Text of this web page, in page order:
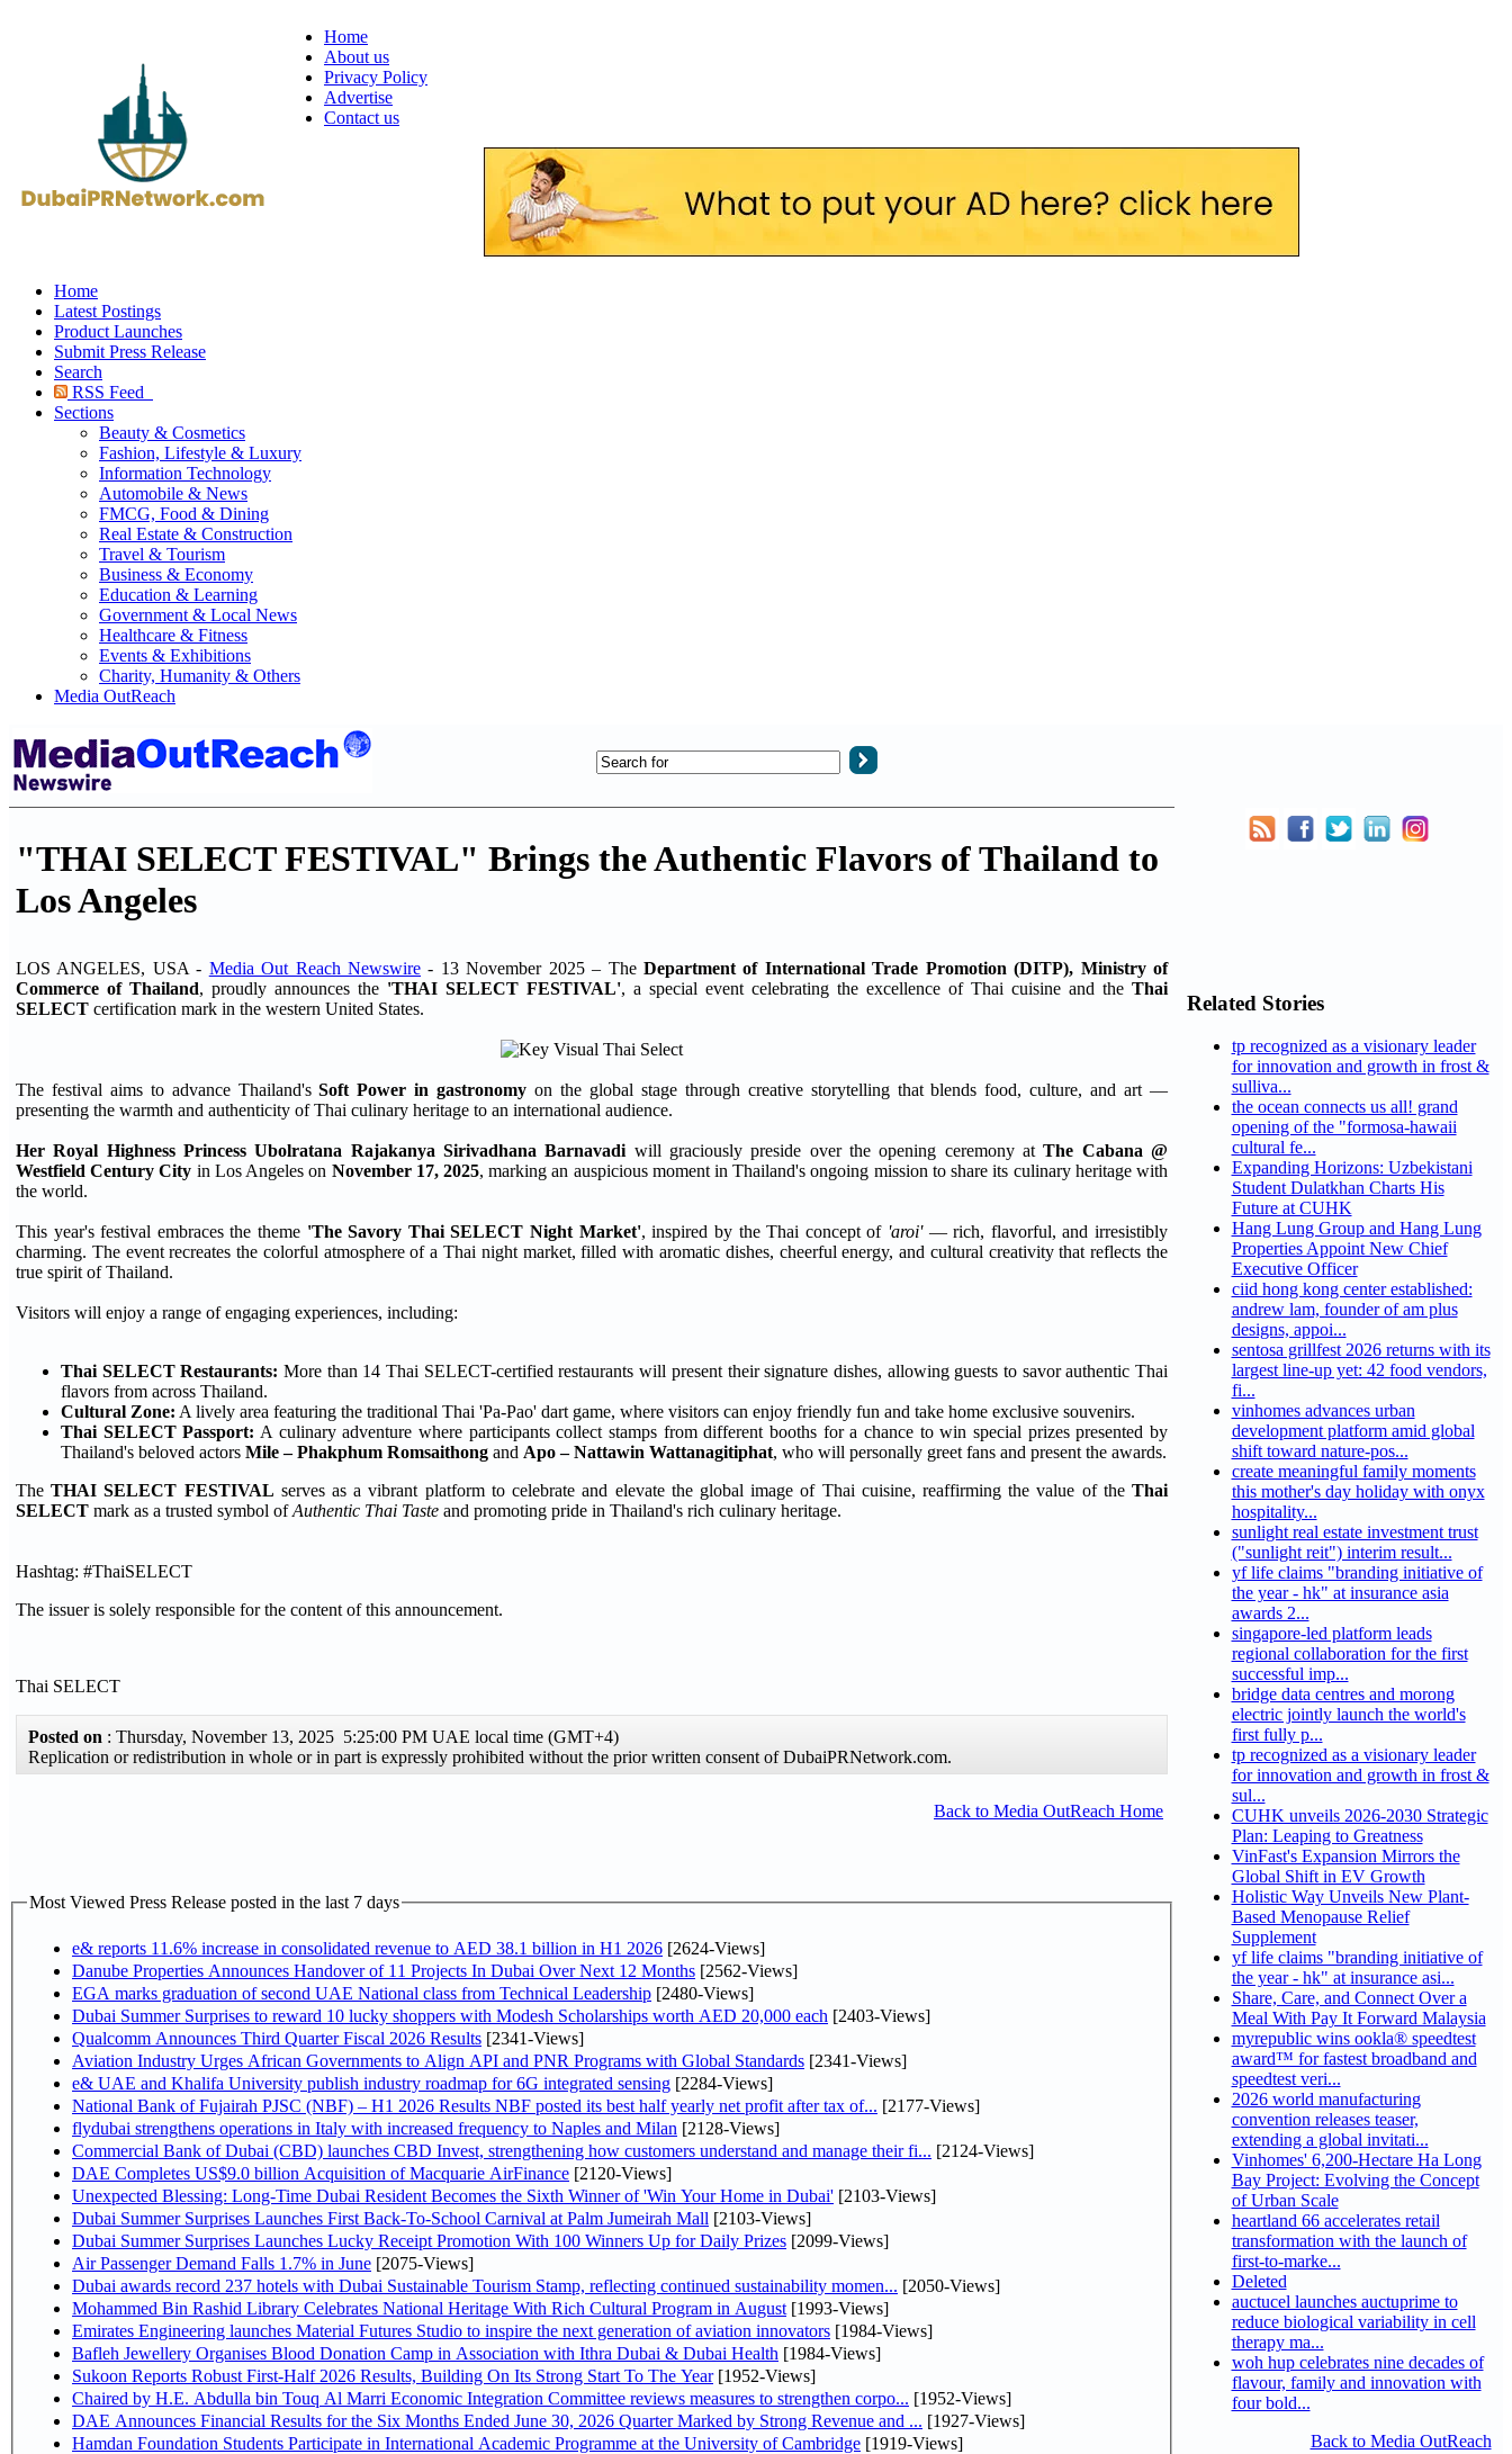
Home
About us
Privacy Policy
Advertise
Contact us
Home
Latest Postings
Product Launches
Submit Press Release
Search
RSS Feed
Sections
Beauty & Cosmetics
Fashion, Lifestyle & Luxury
Information Technology
Automobile & News
FMCG, Food & Dining
Real Estate & Construction
Travel & Tourism
Business & Economy
Education & Learning
Government & Local News
Healthcare & Fitness
Events & Exhibitions
Charity, Humanity & Others
Media OutReach
"THAI SELECT FESTIVAL" Brings the Authentic Flavors of Thailand to
Los Angeles
LOS ANGELES, USA - Media Out Reach Newswire - 13 November 2025 – TheDepartment of International Trade Promotion (DITP), Ministry of
Commerce of Thailand, proudly announces the 'THAI SELECT FESTIVAL', a special event celebrating the excellence of Thai cuisine and the Thai
SELECT certification mark in the western United States.
The festival aims to advance Thailand'sSoft Power in gastronomy on the global stage through creative storytelling that blends food, culture, and art —
presenting the warmth and authenticity of Thai culinary heritage to an international audience.
Her Royal Highness Princess Ubolratana Rajakanya Sirivadhana Barnavadi will graciously preside over the opening ceremony atThe Cabana @
Westfield Century City in Los Angeles on November 17, 2025, marking an auspicious moment in Thailand's ongoing mission to share its culinary heritage with
the world.
This year's festival embraces the theme 'The Savory Thai SELECT Night Market', inspired by the Thai concept of 'aroi'— rich, flavorful, and irresistibly
charming. The event recreates the colorful atmosphere of a Thai night market, filled with aromatic dishes, cheerful energy, and cultural creativity that reflects the
true spirit of Thailand.
Visitors will enjoy a range of engaging experiences, including:
Thai SELECT Restaurants: More than 14 Thai SELECT-certified restaurants will present their signature dishes, allowing guests to savor authentic Thai
flavors from across Thailand.
Cultural Zone: A lively area featuring the traditional Thai 'Pa-Pao' dart game, where visitors can enjoy friendly fun and take home exclusive souvenirs.
Thai SELECT Passport: A culinary adventure where participants collect stamps from different booths for a chance to win special prizes presented by
Thailand's beloved actors Mile – Phakphum Romsaithong and Apo – Nattawin Wattanagitiphat, who will personally greet fans and present the awards.
TheTHAI SELECT FESTIVAL serves as a vibrant platform to celebrate and elevate the global image of Thai cuisine, reaffirming the value of theThai
SELECT mark as a trusted symbol ofAuthentic Thai Taste and promoting pride in Thailand's rich culinary heritage.
Hashtag: #ThaiSELECT
The issuer is solely responsible for the content of this announcement.
Thai SELECT
Posted on : Thursday, November 13, 2025 5:25:00 PM UAE local time (GMT+4)
Replication or redistribution in whole or in part is expressly prohibited without the prior written consent of DubaiPRNetwork.com.
Back to Media OutReach Home
Most Viewed Press Release posted in the last 7 days
e& reports 11.6% increase in consolidated revenue to AED 38.1 billion in H1 2026 [2624-Views]
Danube Properties Announces Handover of 11 Projects In Dubai Over Next 12 Months [2562-Views]
EGA marks graduation of second UAE National class from Technical Leadership [2480-Views]
Dubai Summer Surprises to reward 10 lucky shoppers with Modesh Scholarships worth AED 20,000 each [2403-Views]
Qualcomm Announces Third Quarter Fiscal 2026 Results [2341-Views]
Aviation Industry Urges African Governments to Align API and PNR Programs with Global Standards [2341-Views]
e& UAE and Khalifa University publish industry roadmap for 6G integrated sensing [2284-Views]
National Bank of Fujairah PJSC (NBF) – H1 2026 Results NBF posted its best half yearly net profit after tax of... [2177-Views]
flydubai strengthens operations in Italy with increased frequency to Naples and Milan [2128-Views]
Commercial Bank of Dubai (CBD) launches CBD Invest, strengthening how customers understand and manage their fi... [2124-Views]
DAE Completes US$9.0 billion Acquisition of Macquarie AirFinance [2120-Views]
Unexpected Blessing: Long-Time Dubai Resident Becomes the Sixth Winner of 'Win Your Home in Dubai' [2103-Views]
Dubai Summer Surprises Launches First Back-To-School Carnival at Palm Jumeirah Mall [2103-Views]
Dubai Summer Surprises Launches Lucky Receipt Promotion With 100 Winners Up for Daily Prizes [2099-Views]
Air Passenger Demand Falls 1.7% in June [2075-Views]
Dubai awards record 237 hotels with Dubai Sustainable Tourism Stamp, reflecting continued sustainability momen... [2050-Views]
Mohammed Bin Rashid Library Celebrates National Heritage With Rich Cultural Program in August [1993-Views]
Emirates Engineering launches Material Futures Studio to inspire the next generation of aviation innovators [1984-Views]
Bafleh Jewellery Organises Blood Donation Camp in Association with Ithra Dubai & Dubai Health [1984-Views]
Sukoon Reports Robust First-Half 2026 Results, Building On Its Strong Start To The Year[1952-Views]
Chaired by H.E. Abdulla bin Touq Al Marri Economic Integration Committee reviews measures to strengthen corpo... [1952-Views]
DAE Announces Financial Results for the Six Months Ended June 30, 2026 Quarter Marked by Strong Revenue and ... [1927-Views]
Hamdan Foundation Students Participate in International Academic Programme at the University of Cambridge [1919-Views]
Related Stories
tp recognized as a visionary leader
for innovation and growth in frost &
sulliva...
the ocean connects us all! grand
opening of the "formosa-hawaii
cultural fe...
Expanding Horizons: Uzbekistani
Student Dulatkhan Charts His
Future at CUHK
Hang Lung Group and Hang Lung
Properties Appoint New Chief
Executive Officer
ciid hong kong center established:
andrew lam, founder of am plus
designs, appoi...
sentosa grillfest 2026 returns with its
largest line-up yet: 42 food vendors,
fi...
vinhomes advances urban
development platform amid global
shift toward nature-pos...
create meaningful family moments
this mother's day holiday with onyx
hospitality...
sunlight real estate investment trust
("sunlight reit") interim result...
yf life claims "branding initiative of
the year - hk" at insurance asia
awards 2...
singapore-led platform leads
regional collaboration for the first
successful imp...
bridge data centres and morong
electric jointly launch the world's
first fully p...
tp recognized as a visionary leader
for innovation and growth in frost &
sul...
CUHK unveils 2026-2030 Strategic
Plan: Leaping to Greatness
VinFast's Expansion Mirrors the
Global Shift in EV Growth
Holistic Way Unveils New Plant-
Based Menopause Relief
Supplement
yf life claims "branding initiative of
the year - hk" at insurance asi...
Share, Care, and Connect Over a
Meal With Pay It Forward Malaysia
myrepublic wins ookla® speedtest
award™ for fastest broadband and
speedtest veri...
2026 world manufacturing
convention releases teaser,
extending a global invitati...
Vinhomes' 6,200-Hectare Ha Long
Bay Project: Evolving the Concept
of Urban Scale
heartland 66 accelerates retail
transformation with the launch of
first-to-marke...
Deleted
auctucel launches auctuprime to
reduce biological variability in cell
therapy ma...
woh hup celebrates nine decades of
flavour, family and innovation with
four bold...
Back to Media OutReach